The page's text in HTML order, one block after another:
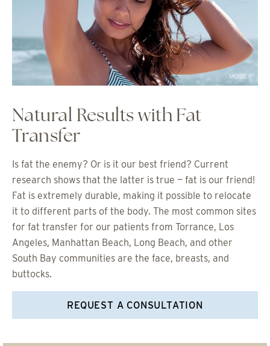
MODEL
Natural Results with Fat
Transfer
Is fat the enemy? Or is it our best friend? Current
research shows that the latter is true — fat is our friend!
Fat is extremely durable, making it possible to relocate
it to different parts of the body. The most common sites
for fat transfer for our patients from Torrance, Los
Angeles, Manhattan Beach, Long Beach, and other
South Bay communities are the face, breasts, and
buttocks.
REQUEST A CONSULTATION